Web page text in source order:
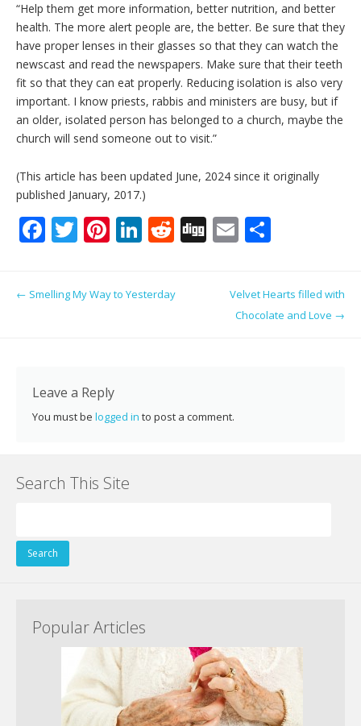
“Help them get more information, better nutrition, and better
health. The more alert people are, the better. Be sure that they
have proper lenses in their glasses so that they can watch the
newscast and read the newspapers. Make sure that their teeth
fit so that they can eat properly. Reducing isolation is also very
important. I know priests, rabbis and ministers are busy, but if
an older, isolated person has belonged to a church, maybe the
church will send someone out to visit.”
(This article has been updated June, 2024 since it originally
published January, 2017.)
F
e
b
k
T
er
Pi
e
Li
e
R
di
Di E
ai
l e
Post navigation
← Smelling My Way to Yesterday
Velvet Hearts filled with
Chocolate and Love →
Leave a Reply
You must be logged in to post a comment.
Search This Site
for:
Popular Articles